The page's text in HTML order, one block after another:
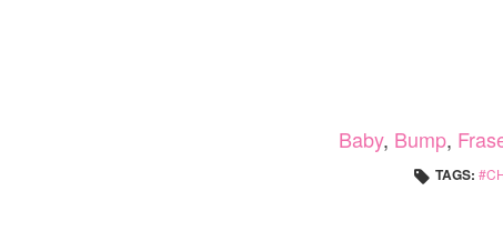
Baby, Bump,
TAGS: